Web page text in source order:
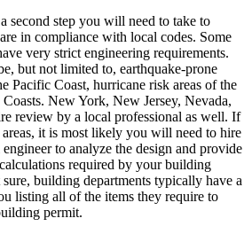
second step you will need to take to
in compliance with local codes. Some
very strict engineering requirements.
but not limited to, earthquake-prone
Pacific Coast, hurricane risk areas of the
New York, New Jersey, Nevada,
review by a local professional as well. If
it is most likely you will need to hire
to analyze the design and provide
required by your building
building departments typically have a
listing all of the items they require to
permit.